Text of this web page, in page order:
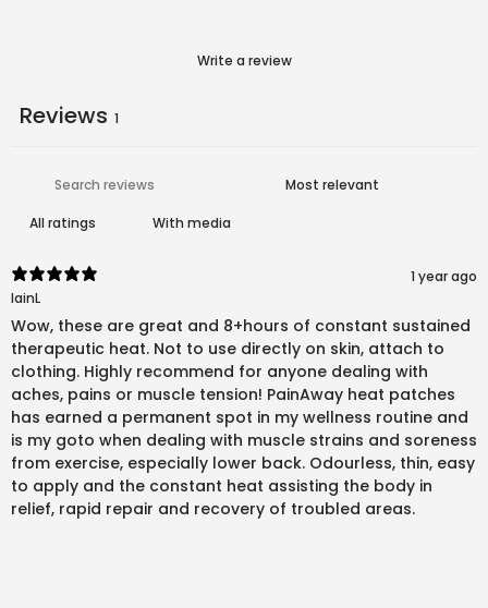
Write a review
Reviews 1
With media
1 year ago
IainL
Wow, these are great and 8+hours of constant sustained
therapeutic heat. Not to use directly on skin, attach to
clothing. Highly recommend for anyone dealing with
aches, pains or muscle tension! PainAway heat patches
has earned a permanent spot in my wellness routine and
is my goto when dealing with muscle strains and soreness
from exercise, especially lower back. Odourless, thin, easy
to apply and the constant heat assisting the body in
relief, rapid repair and recovery of troubled areas.